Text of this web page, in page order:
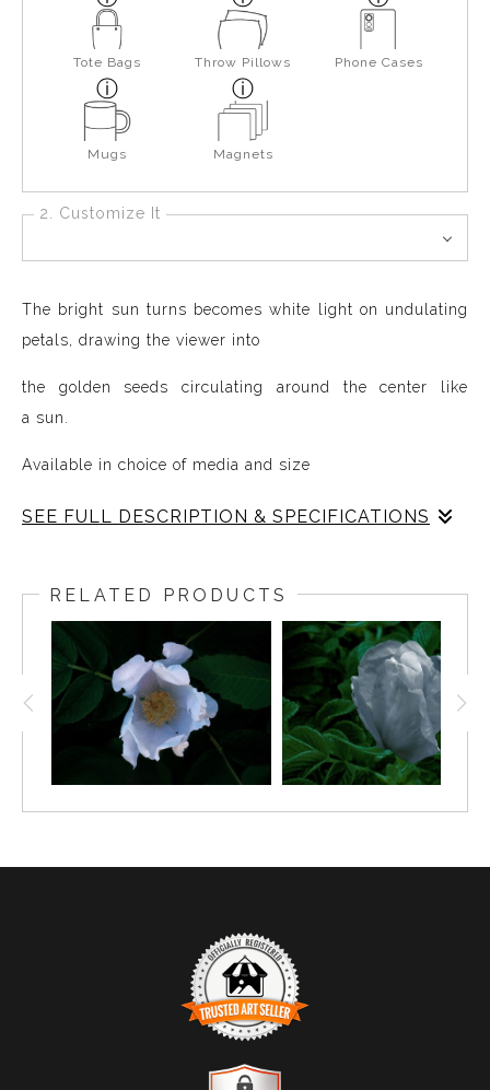
Tote Bags Throw Pillows Phone Cases
Mugs Magnets
2. Customize It
The bright sun turns becomes white light on undulating
petals, drawing the viewer into
the golden seeds circulating around the center like
a sun.
Available in choice of media and size
SEE FULL DESCRIPTION & SPECIFICATIONS
uncultivated natural species that grows in Maine,
particularly along the shoreline. and speaks of natural
beauty and freedom. The
RELATED PRODUCTS
TRUSTED ART SELLER